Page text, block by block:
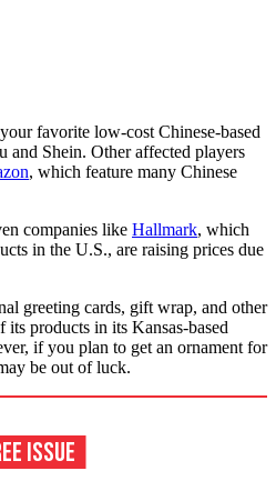
favorite low-cost Chinese-based
and Shein. Other affected players
, which feature many Chinese
companies like Hallmark, which
in the U.S., are raising prices due
greeting cards, gift wrap, and other
its products in its Kansas-based
if you plan to get an ornament for
be out of luck.